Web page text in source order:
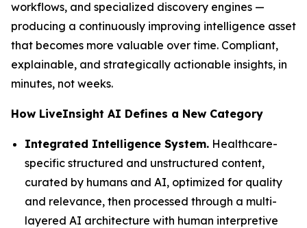
workflows, and specialized discovery engines —
producing a continuously improving intelligence asset
that becomes more valuable over time. Compliant,
explainable, and strategically actionable insights, in
minutes, not weeks.
How LiveInsight AI Defines a New Category
Integrated Intelligence System. Healthcare-
specific structured and unstructured content,
curated by humans and AI, optimized for quality
and relevance, then processed through a multi-
layered AI architecture with human interpretive